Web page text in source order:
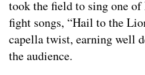
took the field to sing one of
fight songs, “Hail to the
capella twist, earning well
the audience.